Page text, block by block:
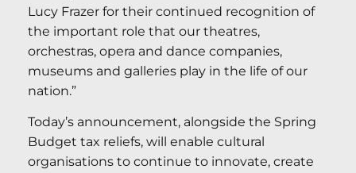
Lucy Frazer for their continued recognition of
the important role that our theatres,
orchestras, opera and dance companies,
museums and galleries play in the life of our
nation.”
Today’s announcement, alongside the Spring
Budget tax reliefs, will enable cultural
organisations to continue to innovate, create